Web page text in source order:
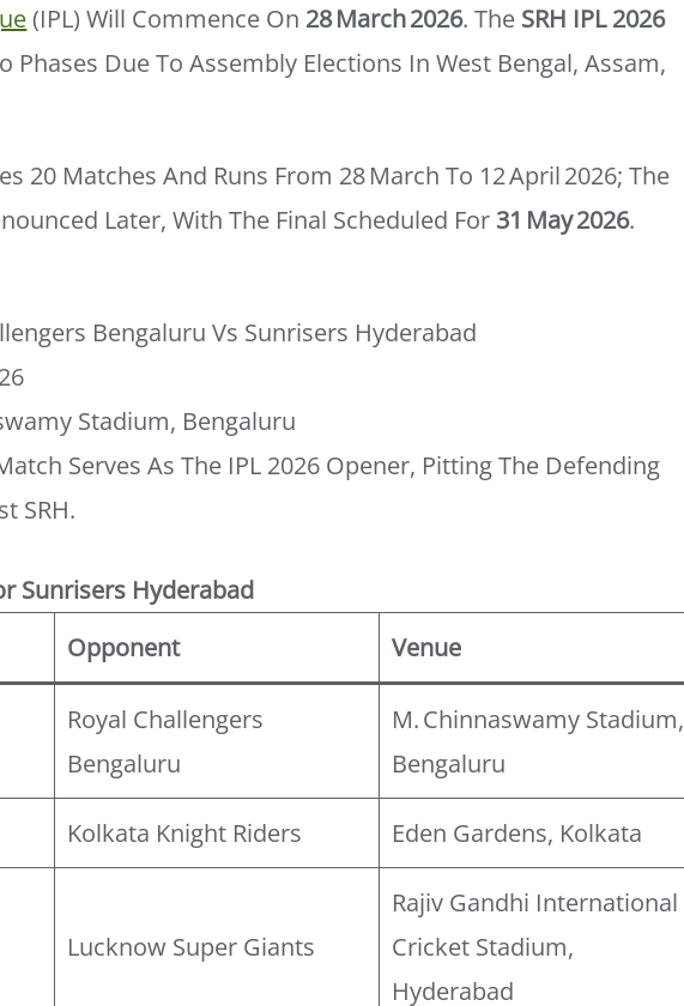
(IPL) Will Commence On 28 March 2026. The SRH IPL 2026
Phases Due To Assembly Elections In West Bengal, Assam,
20 Matches And Runs From 28 March To 12 April 2026; The
Later, With The Final Scheduled For 31 May 2026.
Bengaluru Vs Sunrisers Hyderabad
Stadium, Bengaluru
Serves As The IPL 2026 Opener, Pitting The Defending
SRH.
Sunrisers Hyderabad
Opponent Venue
Royal Challengers
Bengaluru
M. Chinnaswamy Stadium,
Bengaluru
Kolkata Knight Riders Eden Gardens, Kolkata
Lucknow Super Giants
Rajiv Gandhi International
Cricket Stadium,
Hyderabad